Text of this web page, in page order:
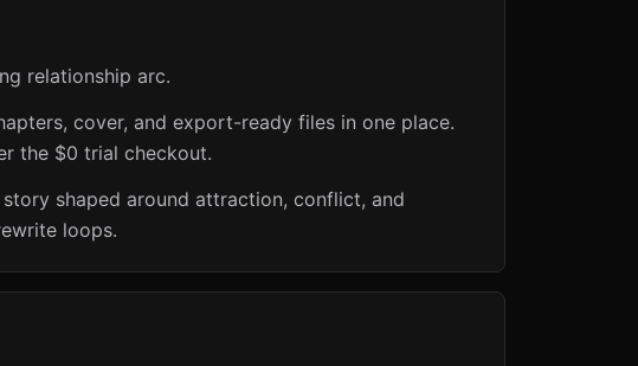
relationship arc.
cover, and export-ready files in one place.
the $0 trial checkout.
shaped around attraction, conflict, and
loops.